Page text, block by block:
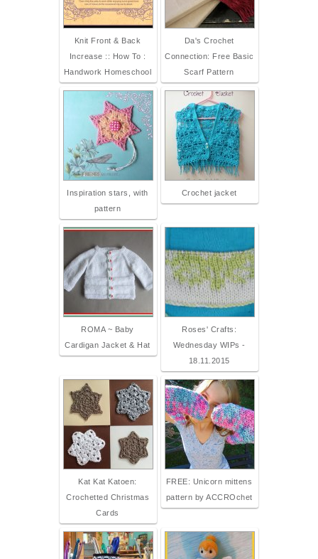
Knit Front & Back
Increase :: How To :
Handwork Homeschool
Da's Crochet
Connection: Free Basic
Scarf Pattern
Inspiration stars, with
pattern
Crochet jacket
ROMA ~ Baby
Cardigan Jacket & Hat
Roses' Crafts:
Wednesday WIPs -
18.11.2015
Kat Kat Katoen:
Crochetted Christmas
Cards
FREE: Unicorn mittens
pattern by ACCROchet